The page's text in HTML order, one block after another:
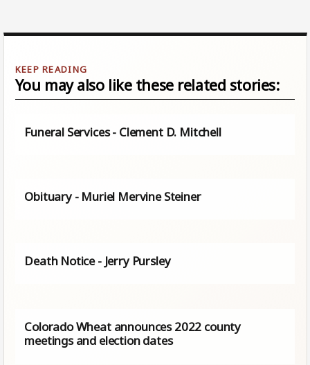
You may also like these related stories:
Funeral Services - Clement D. Mitchell
Obituary - Muriel Mervine Steiner
Death Notice - Jerry Pursley
Colorado Wheat announces 2022 county
meetings and election dates